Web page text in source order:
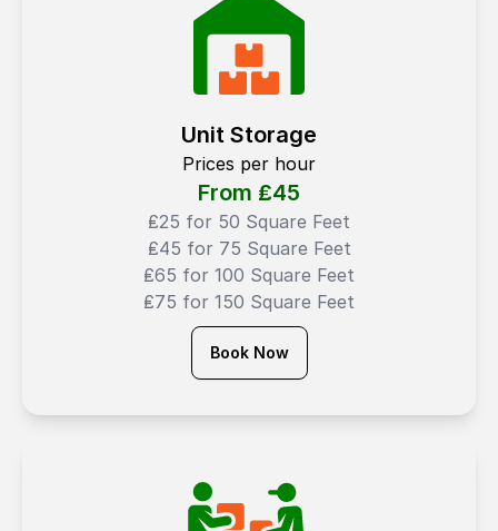
Unit Storage
Prices per hour
From ₤45
₤25 for 50 Square Feet
₤45 for 75 Square Feet
₤65 for 100 Square Feet
₤75 for 150 Square Feet
Book Now